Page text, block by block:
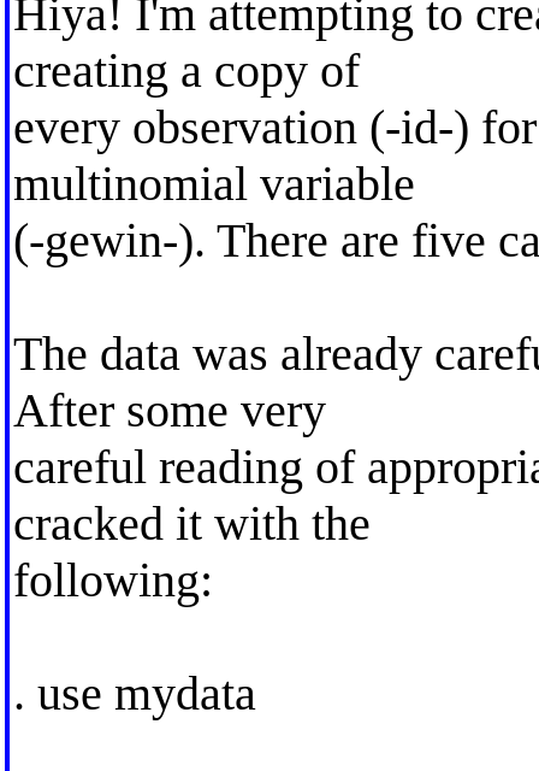
Hiya! I'm attempting to
creating a copy of
every observation (-id-)
multinomial variable
(-gewin-). There are five
The data was already
After some very
careful reading of
cracked it with the
following:
. use mydata